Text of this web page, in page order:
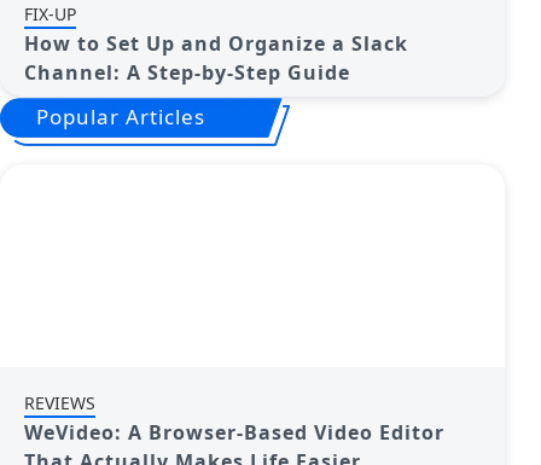
FIX-UP
How to Set Up and Organize a Slack
Channel: A Step-by-Step Guide
Popular Articles
REVIEWS
WeVideo: A Browser-Based Video Editor